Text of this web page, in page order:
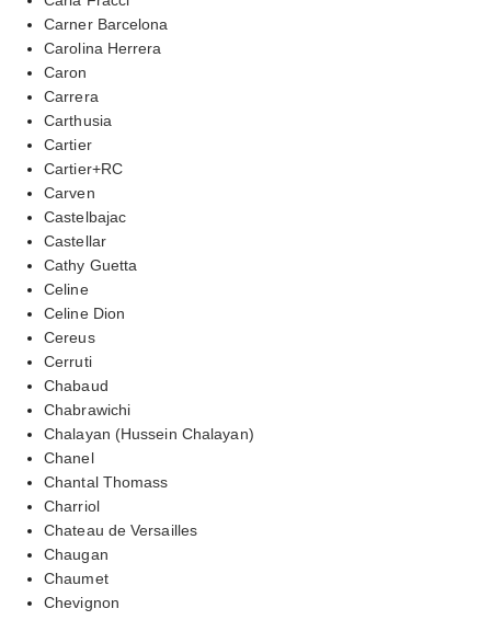
Carner Barcelona
Carolina Herrera
Caron
Carrera
Carthusia
Cartier
Cartier+RC
Carven
Castelbajac
Castellar
Cathy Guetta
Celine
Celine Dion
Cereus
Cerruti
Chabaud
Chabrawichi
Chalayan (Hussein Chalayan)
Chanel
Chantal Thomass
Charriol
Chateau de Versailles
Chaugan
Chaumet
Chevignon